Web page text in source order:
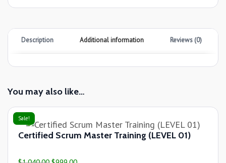
Description Additional information Reviews (0)
You may also like…
Sale!
Certified Scrum Master Training (LEVEL 01)